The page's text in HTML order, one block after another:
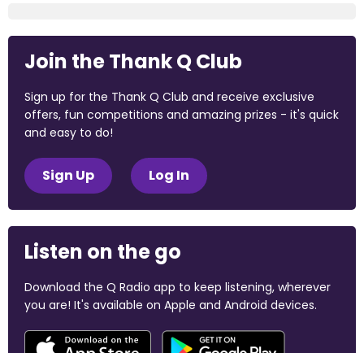
Join the Thank Q Club
Sign up for the Thank Q Club and receive exclusive
offers, fun competitions and amazing prizes - it's quick
and easy to do!
Sign Up Log In
Listen on the go
Download the Q Radio app to keep listening, wherever
you are! It's available on Apple and Android devices.